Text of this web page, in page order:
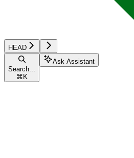
HEAD
Search...
⌘ K
Ask Assistant